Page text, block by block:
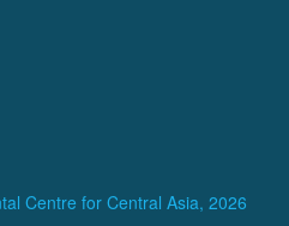
Centre for Central Asia, 2026